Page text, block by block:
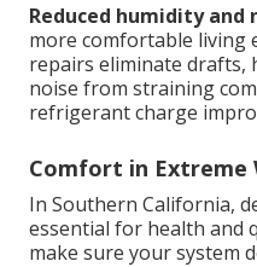
Reduced humidity and
more comfortable living
repairs eliminate drafts,
noise from straining
refrigerant charge
Comfort in Extreme
In Southern California,
essential for health
make sure your system